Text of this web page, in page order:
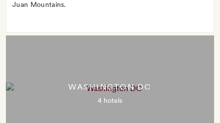
Juan Mountains.
WASHINGTON DC
4 hotels